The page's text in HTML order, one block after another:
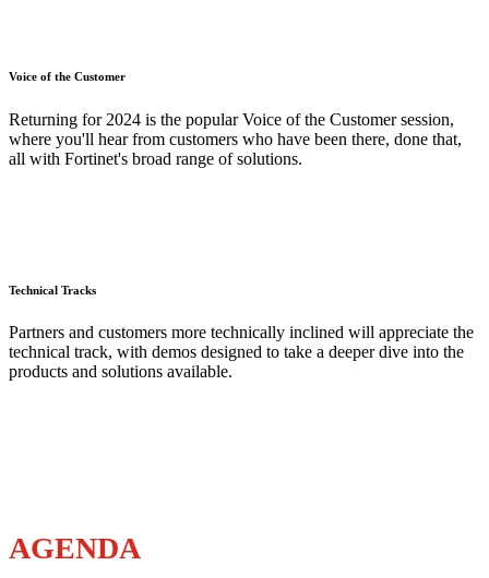
Voice of the Customer
Returning for 2024 is the popular Voice of the Customer session,
where you'll hear from customers who have been there, done that,
all with Fortinet's broad range of solutions.
Technical Tracks
Partners and customers more technically inclined will appreciate the
technical track, with demos designed to take a deeper dive into the
products and solutions available.
AGENDA